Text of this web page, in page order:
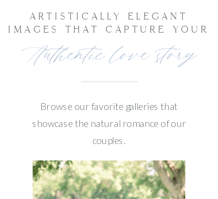
ARTISTICALLY ELEGANT
IMAGES THAT CAPTURE YOUR
Authentic love story
Browse our favorite galleries that
showcase the natural romance of our
couples.